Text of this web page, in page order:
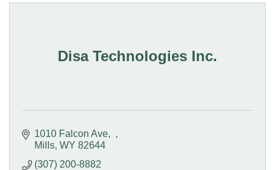
Disa Technologies Inc.
1010 Falcon Ave
Mills WY 82644
(307) 200-8882